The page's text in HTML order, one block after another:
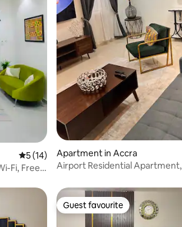
5 out of 5 average rating, 14 reviews
5 (14)
Fi, Free
Apartment in Accra
Airport Residential Apartment,
Guest favourite
Guest favourite